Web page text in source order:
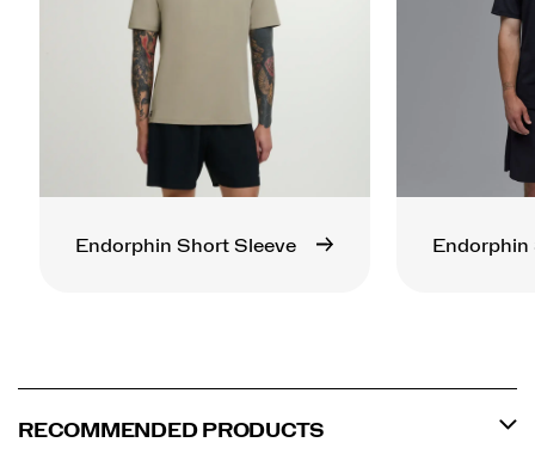
Endorphin Short Sleeve Endorphin
RECOMMENDED PRODUCTS